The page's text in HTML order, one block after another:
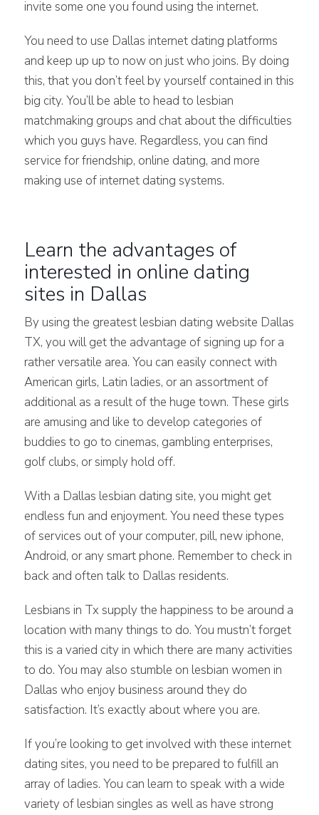
invite some one you found using the internet.
You need to use Dallas internet dating platforms
and keep up up to now on just who joins. By doing
this, that you don’t feel by yourself contained in this
big city. You’ll be able to head to lesbian
matchmaking groups and chat about the difficulties
which you guys have. Regardless, you can find
service for friendship, online dating, and more
making use of internet dating systems.
Learn the advantages of
interested in online dating
sites in Dallas
By using the greatest lesbian dating website Dallas
TX, you will get the advantage of signing up for a
rather versatile area. You can easily connect with
American girls, Latin ladies, or an assortment of
additional as a result of the huge town. These girls
are amusing and like to develop categories of
buddies to go to cinemas, gambling enterprises,
golf clubs, or simply hold off.
With a Dallas lesbian dating site, you might get
endless fun and enjoyment. You need these types
of services out of your computer, pill, new iphone,
Android, or any smart phone. Remember to check in
back and often talk to Dallas residents.
Lesbians in Tx supply the happiness to be around a
location with many things to do. You mustn’t forget
this is a varied city in which there are many activities
to do. You may also stumble on lesbian women in
Dallas who enjoy business around they do
satisfaction. It’s exactly about where you are.
If you’re looking to get involved with these internet
dating sites, you need to be prepared to fulfill an
array of ladies. You can learn to speak with a wide
variety of lesbian singles as well as have strong